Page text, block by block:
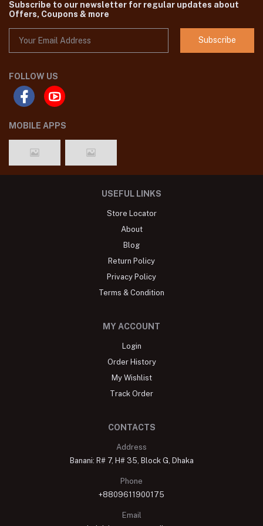
Subscribe to our newsletter for regular updates about
Offers, Coupons & more
Subscribe
FOLLOW US
MOBILE APPS
USEFUL LINKS
Store Locator
About
Blog
Return Policy
Privacy Policy
Terms & Condition
MY ACCOUNT
Login
Order History
My Wishlist
Track Order
CONTACTS
Address
Banani: R# 7, H# 35, Block G, Dhaka
Phone
+8809611900175
Email